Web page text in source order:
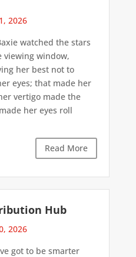
2026
watched the stars
window,
her best not to
eyes; that made her
vertigo made the
her eyes roll
Read More
Hub
2026
got to be smarter